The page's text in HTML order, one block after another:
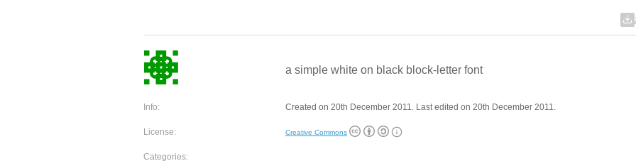
a simple white on black block-letter font
Info: Created on 20th December 2011. Last edited on 20th December 2011.
License: Creative Commons
Categories: